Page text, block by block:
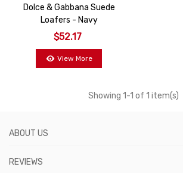
Dolce & Gabbana Suede
Loafers - Navy
$52.17
View More
Showing 1-1 of 1 item(s)
ABOUT US
REVIEWS